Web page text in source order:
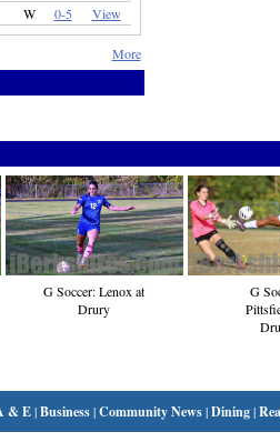
W 0-5 View
More
G Soccer: Lenox at
Drury
G
& E|Business|Community News|Dining|